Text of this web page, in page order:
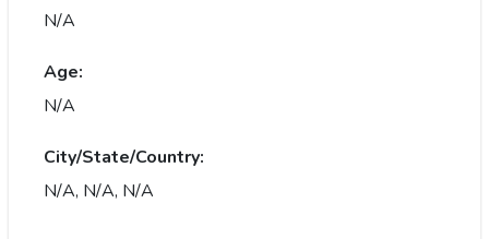
N/A
Age:
N/A
City/State/Country:
N/A, N/A, N/A